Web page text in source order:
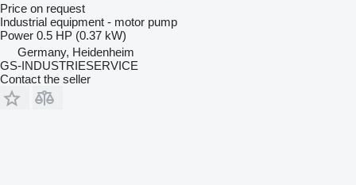
Price on request
Industrial equipment - motor pump
Power 0.5 HP (0.37 kW)
Germany, Heidenheim
GS-INDUSTRIESERVICE
Contact the seller